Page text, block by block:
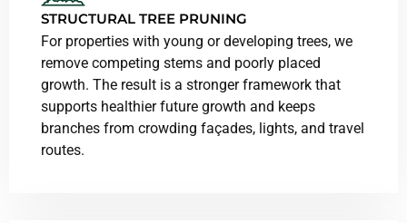
STRUCTURAL TREE PRUNING
For properties with young or developing trees, we
remove competing stems and poorly placed
growth. The result is a stronger framework that
supports healthier future growth and keeps
branches from crowding façades, lights, and travel
routes.